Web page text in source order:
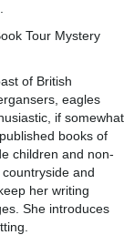
Tour Mystery
of British
eagles
if somewhat
books of
children and non-
and
her writing
She introduces